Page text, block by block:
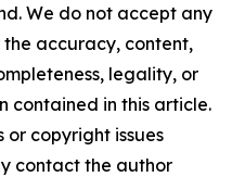
We do not accept any
accuracy, content,
legality, or
contained in this article.
copyright issues
contact the author